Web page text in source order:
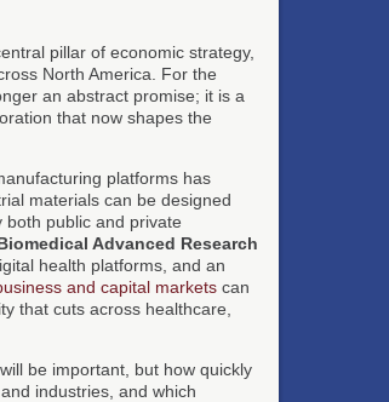
pillar of economic strategy,
North America. For the
an abstract promise; it is a
that now shapes the
platforms has
materials can be designed
public and private
Advanced Research
health platforms, and an
and capital markets can
that cuts across healthcare,
be important, but how quickly
industries, and which